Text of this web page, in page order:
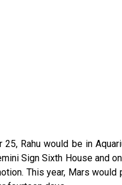
Rahu would be in
Sign Sixth House and
This year, Mars